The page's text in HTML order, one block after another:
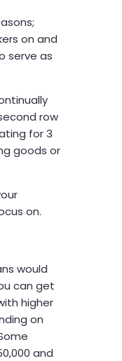
on and
serve as
row
for 3
goods or
on.
would
can get
higher
on
and